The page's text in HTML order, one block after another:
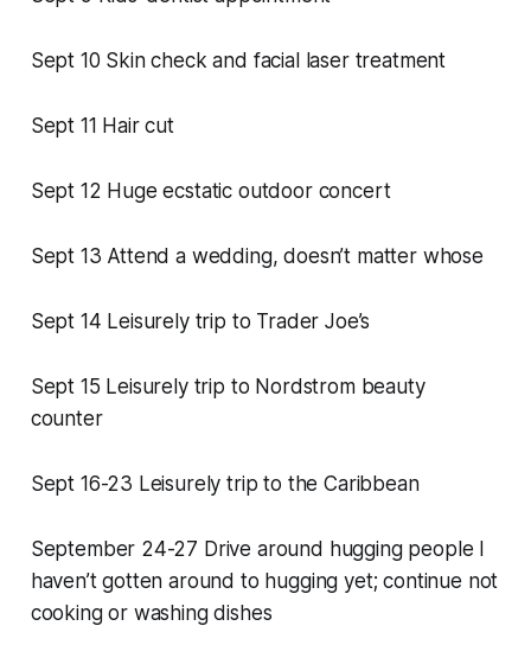
Sept 10 Skin check and facial laser treatment
Sept 11 Hair cut
Sept 12 Huge ecstatic outdoor concert
Sept 13 Attend a wedding, doesn’t matter whose
Sept 14 Leisurely trip to Trader Joe’s
Sept 15 Leisurely trip to Nordstrom beauty
counter
Sept 16-23 Leisurely trip to the Caribbean
September 24-27 Drive around hugging people I
haven’t gotten around to hugging yet; continue not
cooking or washing dishes